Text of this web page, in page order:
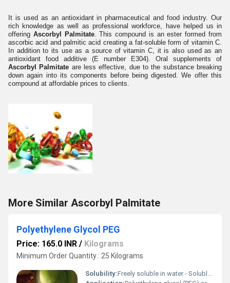
It is used as an antioxidant in pharmaceutical and food industry. Our
rich knowledge as well as professional workforce, have helped us in
offering Ascorbyl Palmitate. This compound is an ester formed from
ascorbic acid and palmitic acid creating a fat-soluble form of vitamin C.
In addition to its use as a source of vitamin C, it is also used as an
antioxidant food additive (E number E304). Oral supplements of
Ascorbyl Palmitate are less effective, due to the substance breaking
down again into its components before being digested. We offer this
compound at affordable prices to clients.
More Similar Ascorbyl Palmitate
Polyethylene Glycol PEG
Price: 165.0 INR / Kilograms
Minimum Order Quantity : 25 Kilograms
Solubility:Freely soluble in water - Soluble in ethanol, acetone - Insoluble in hydrocarbons